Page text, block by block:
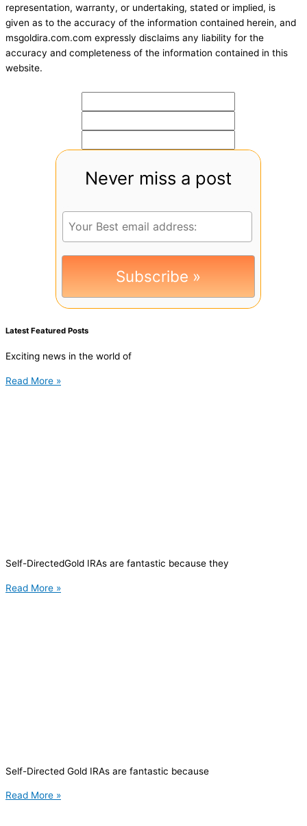
representation, warranty, or undertaking, stated or implied, is
given as to the accuracy of the information contained herein, and
msgoldira.com.com expressly disclaims any liability for the
accuracy and completeness of the information contained in this
website.
Never miss a post
Latest Featured Posts
Exciting news in the world of
Read More »
Self-DirectedGold IRAs are fantastic because they
Read More »
Self-Directed Gold IRAs are fantastic because
Read More »